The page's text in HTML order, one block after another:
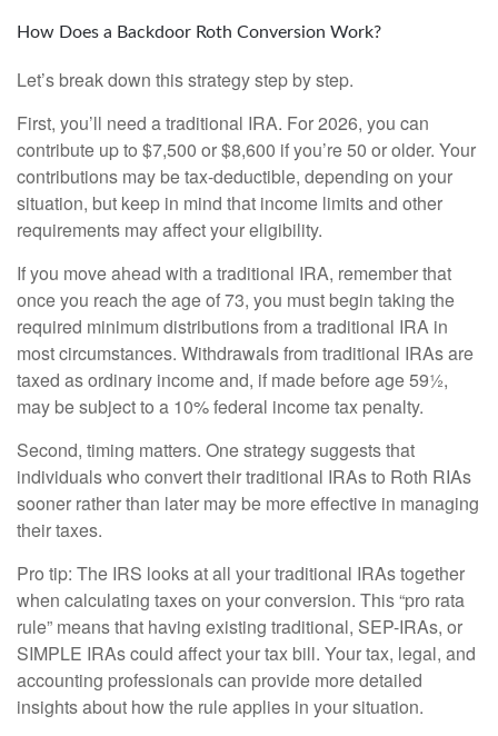
How Does a Backdoor Roth Conversion Work?
Let’s break down this strategy step by step.
First, you’ll need a traditional IRA. For 2026, you can
contribute up to $7,500 or $8,600 if you’re 50 or older. Your
contributions may be tax-deductible, depending on your
situation, but keep in mind that income limits and other
requirements may affect your eligibility.
If you move ahead with a traditional IRA, remember that
once you reach the age of 73, you must begin taking the
required minimum distributions from a traditional IRA in
most circumstances. Withdrawals from traditional IRAs are
taxed as ordinary income and, if made before age 59½,
may be subject to a 10% federal income tax penalty.
Second, timing matters. One strategy suggests that
individuals who convert their traditional IRAs to Roth RIAs
sooner rather than later may be more effective in managing
their taxes.
Pro tip: The IRS looks at all your traditional IRAs together
when calculating taxes on your conversion. This “pro rata
rule” means that having existing traditional, SEP-IRAs, or
SIMPLE IRAs could affect your tax bill. Your tax, legal, and
accounting professionals can provide more detailed
insights about how the rule applies in your situation.